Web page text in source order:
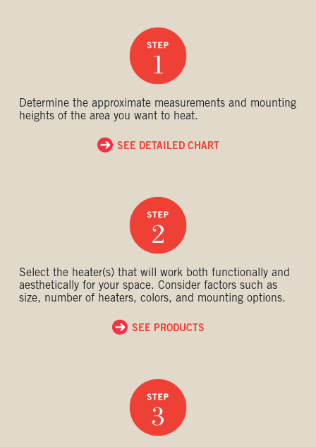
Determine the approximate measurements and mounting
heights of the area you want to heat.
SEE DETAILED CHART
Select the heater(s) that will work both functionally and
aesthetically for your space. Consider factors such as
size, number of heaters, colors, and mounting options.
SEE PRODUCTS